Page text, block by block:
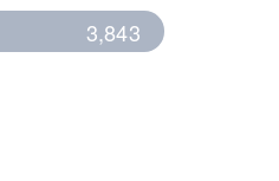
3,843